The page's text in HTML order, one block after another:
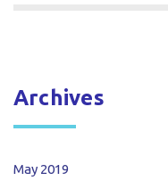
Archives
May 2019